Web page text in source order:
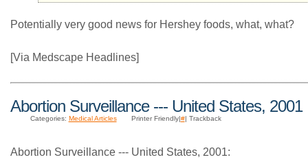
Potentially very good news for Hershey foods, what, what?
[Via Medscape Headlines]
Abortion Surveillance --- United States, 2001
Categories: Medical Articles Printer Friendly|#| Trackback
Abortion Surveillance --- United States, 2001: